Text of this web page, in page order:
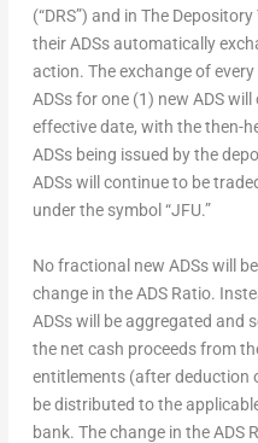
(“DRS”) and in The
their ADSs automatically
action. The exchange of
ADSs for one (1) new ADS
effective date, with the then-
ADSs being issued by the
ADSs will continue to be
under the symbol “JFU.”
No fractional new ADSs will
change in the ADS Ratio.
ADSs will be aggregated and
the net cash proceeds from
entitlements (after deduction
be distributed to the
bank. The change in the ADS